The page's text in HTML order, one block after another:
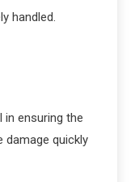
handled.
in ensuring the
damage quickly